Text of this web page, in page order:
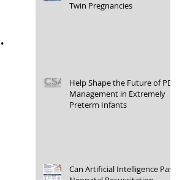
Twin Pregnancies
Help Shape the Future of PDA
Management in Extremely
Preterm Infants
Can Artificial Intelligence Pass